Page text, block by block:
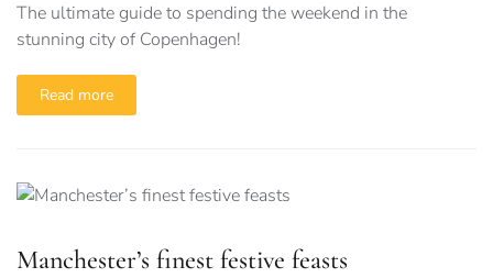
The ultimate guide to spending the weekend in the
stunning city of Copenhagen!
Read more
Manchester’s finest festive feasts